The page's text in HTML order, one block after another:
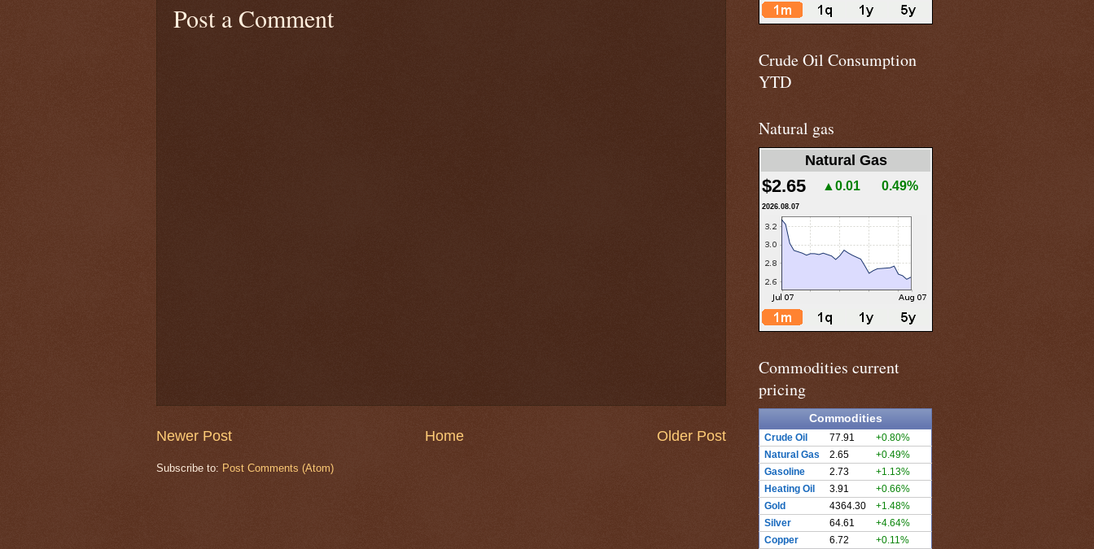
Post a Comment
Newer Post Older Post
Home
Subscribe to: Post Comments (Atom)
Crude Oil Consumption
YTD
Natural gas
Natural Gas
$2.65 ▲0.01 0.49%
2026.08.07
Commodities current
pricing
Commodities
Crude Oil 77.91
+0.80%
Natural Gas
2.65
+0.49%
Gasoline
2.73
+1.13%
Heating Oil
3.91
+0.66%
Gold
4364.30
+1.48%
Silver
64.61
+4.64%
Copper
6.72 +0.11%